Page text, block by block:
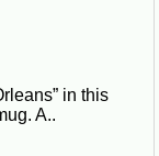
in this
A..